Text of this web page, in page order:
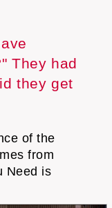
They had
they get
of the
from
Need is